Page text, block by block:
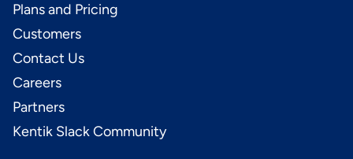
Plans and Pricing
Customers
Contact Us
Careers
Partners
Kentik Slack Community